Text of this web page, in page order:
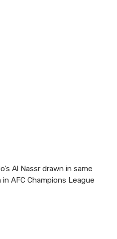
Al Nassr drawn in same
in AFC Champions League